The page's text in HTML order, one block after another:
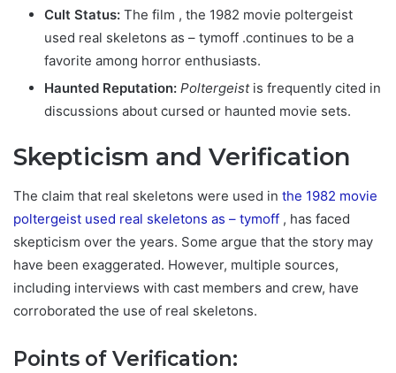
Cult Status: The film , the 1982 movie poltergeist
used real skeletons as – tymoff .continues to be a
favorite among horror enthusiasts.
Haunted Reputation: Poltergeistis frequently cited in
discussions about cursed or haunted movie sets.
Skepticism and Verification
The claim that real skeletons were used in the 1982 movie
poltergeist used real skeletons as – tymoff , has faced
skepticism over the years. Some argue that the story may
have been exaggerated. However, multiple sources,
including interviews with cast members and crew, have
corroborated the use of real skeletons.
Points of Verification: